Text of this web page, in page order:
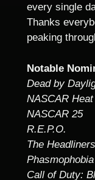
every single
Thanks
peaking
Notable
Dead by
NASCAR
NASCAR 25
R.E.P.O.
The Headliners
Phasmophobia
Call of Duty: